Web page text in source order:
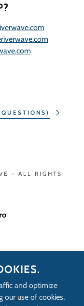
- ALL RIGHTS
and optimize
our use of cookies,